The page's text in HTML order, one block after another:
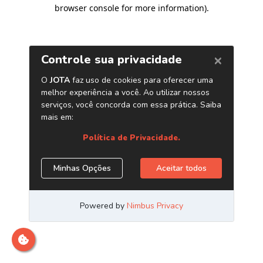
browser console for more information).